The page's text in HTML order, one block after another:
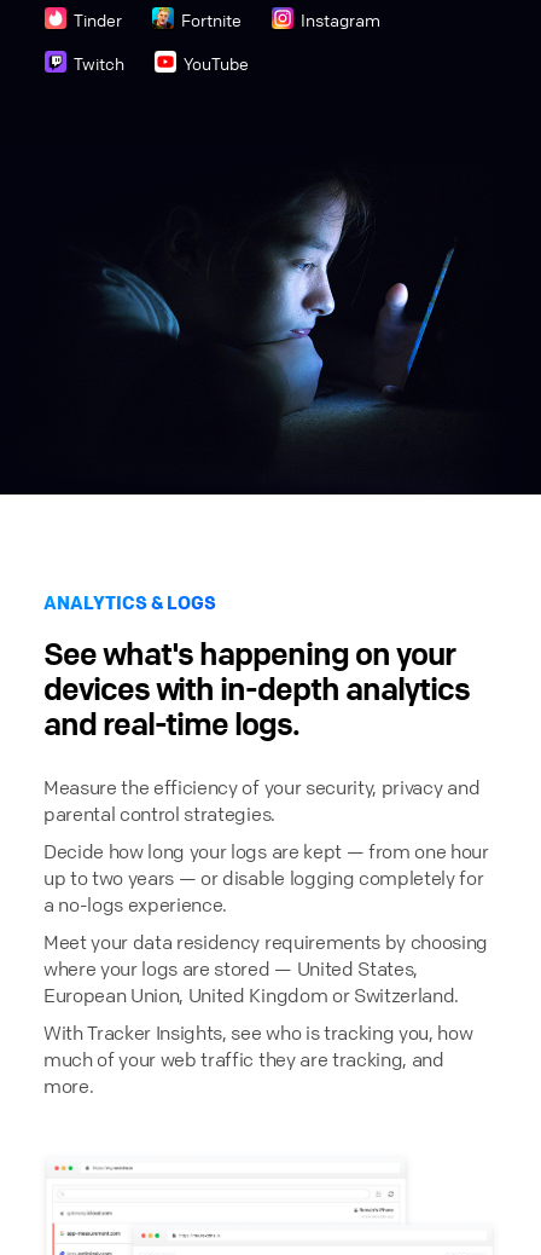
Tinder Fortnite
Instagram
Twitch
YouTube
ANALYTICS & LOGS
See what's happening on your
devices with in-depth analytics
and real-time logs.
Measure the efficiency of your security, privacy and
parental control strategies.
Decide how long your logs are kept — from one hour
up to two years — or disable logging completely for
a no-logs experience.
Meet your data residency requirements by choosing
where your logs are stored — United States,
European Union, United Kingdom or Switzerland.
With Tracker Insights, see who is tracking you, how
much of your web traffic they are tracking, and
more.